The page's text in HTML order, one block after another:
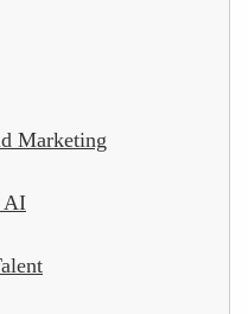
Marketing
AI